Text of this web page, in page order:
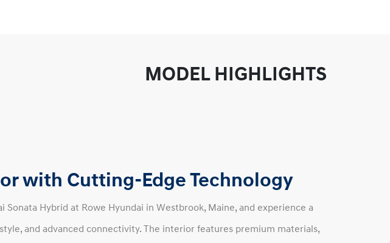
MODEL HIGHLIGHTS
with Cutting-Edge Technology
Sonata Hybrid at Rowe Hyundai in Westbrook, Maine, and experience a
and advanced connectivity. The interior features premium materials,